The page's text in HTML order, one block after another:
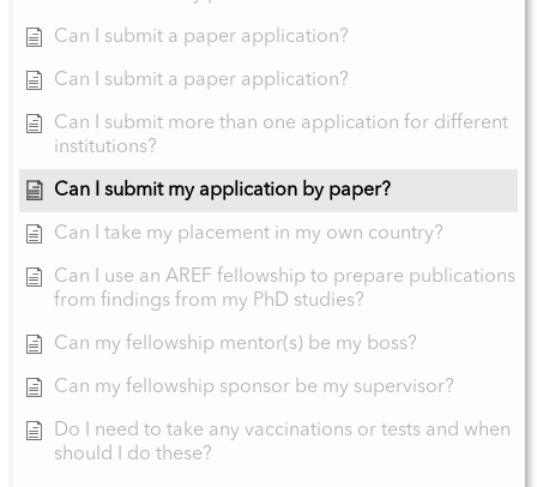
Can I submit a paper application?
Can I submit a paper application?
Can I submit more than one application for different
institutions?
Can I submit my application by paper?
Can I take my placement in my own country?
Can I use an AREF fellowship to prepare publications
from findings from my PhD studies?
Can my fellowship mentor(s) be my boss?
Can my fellowship sponsor be my supervisor?
Do I need to take any vaccinations or tests and when
should I do these?